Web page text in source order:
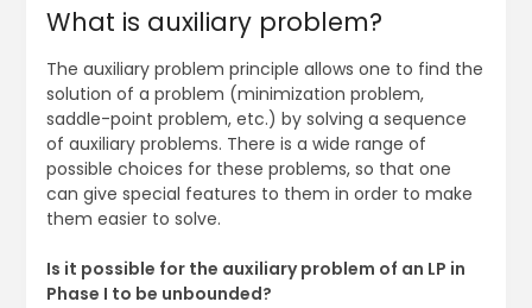
What is auxiliary problem?
The auxiliary problem principle allows one to find the
solution of a problem (minimization problem,
saddle-point problem, etc.) by solving a sequence
of auxiliary problems. There is a wide range of
possible choices for these problems, so that one
can give special features to them in order to make
them easier to solve.
Is it possible for the auxiliary problem of an LP in
Phase I to be unbounded?